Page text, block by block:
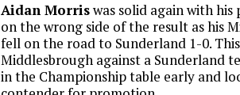
Aidan Morriswas solid again with his
on the wrong side of the result as his
fell on the road to Sunderland 1-0.
Middlesbrough against a Sunderland
in the Championship table early and